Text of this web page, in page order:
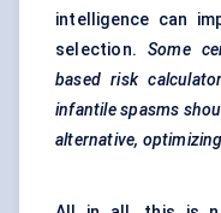
intelligence can
selection.Some
based risk
infantile spasms
alternative,